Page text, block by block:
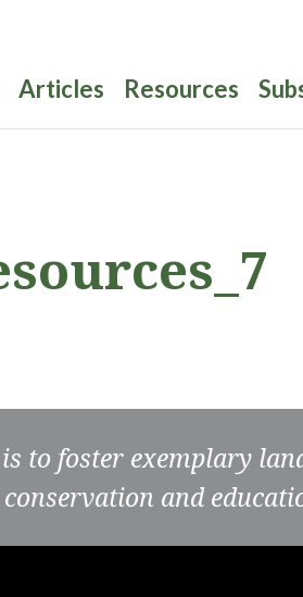
Articles Resources
is to foster exemplary
and